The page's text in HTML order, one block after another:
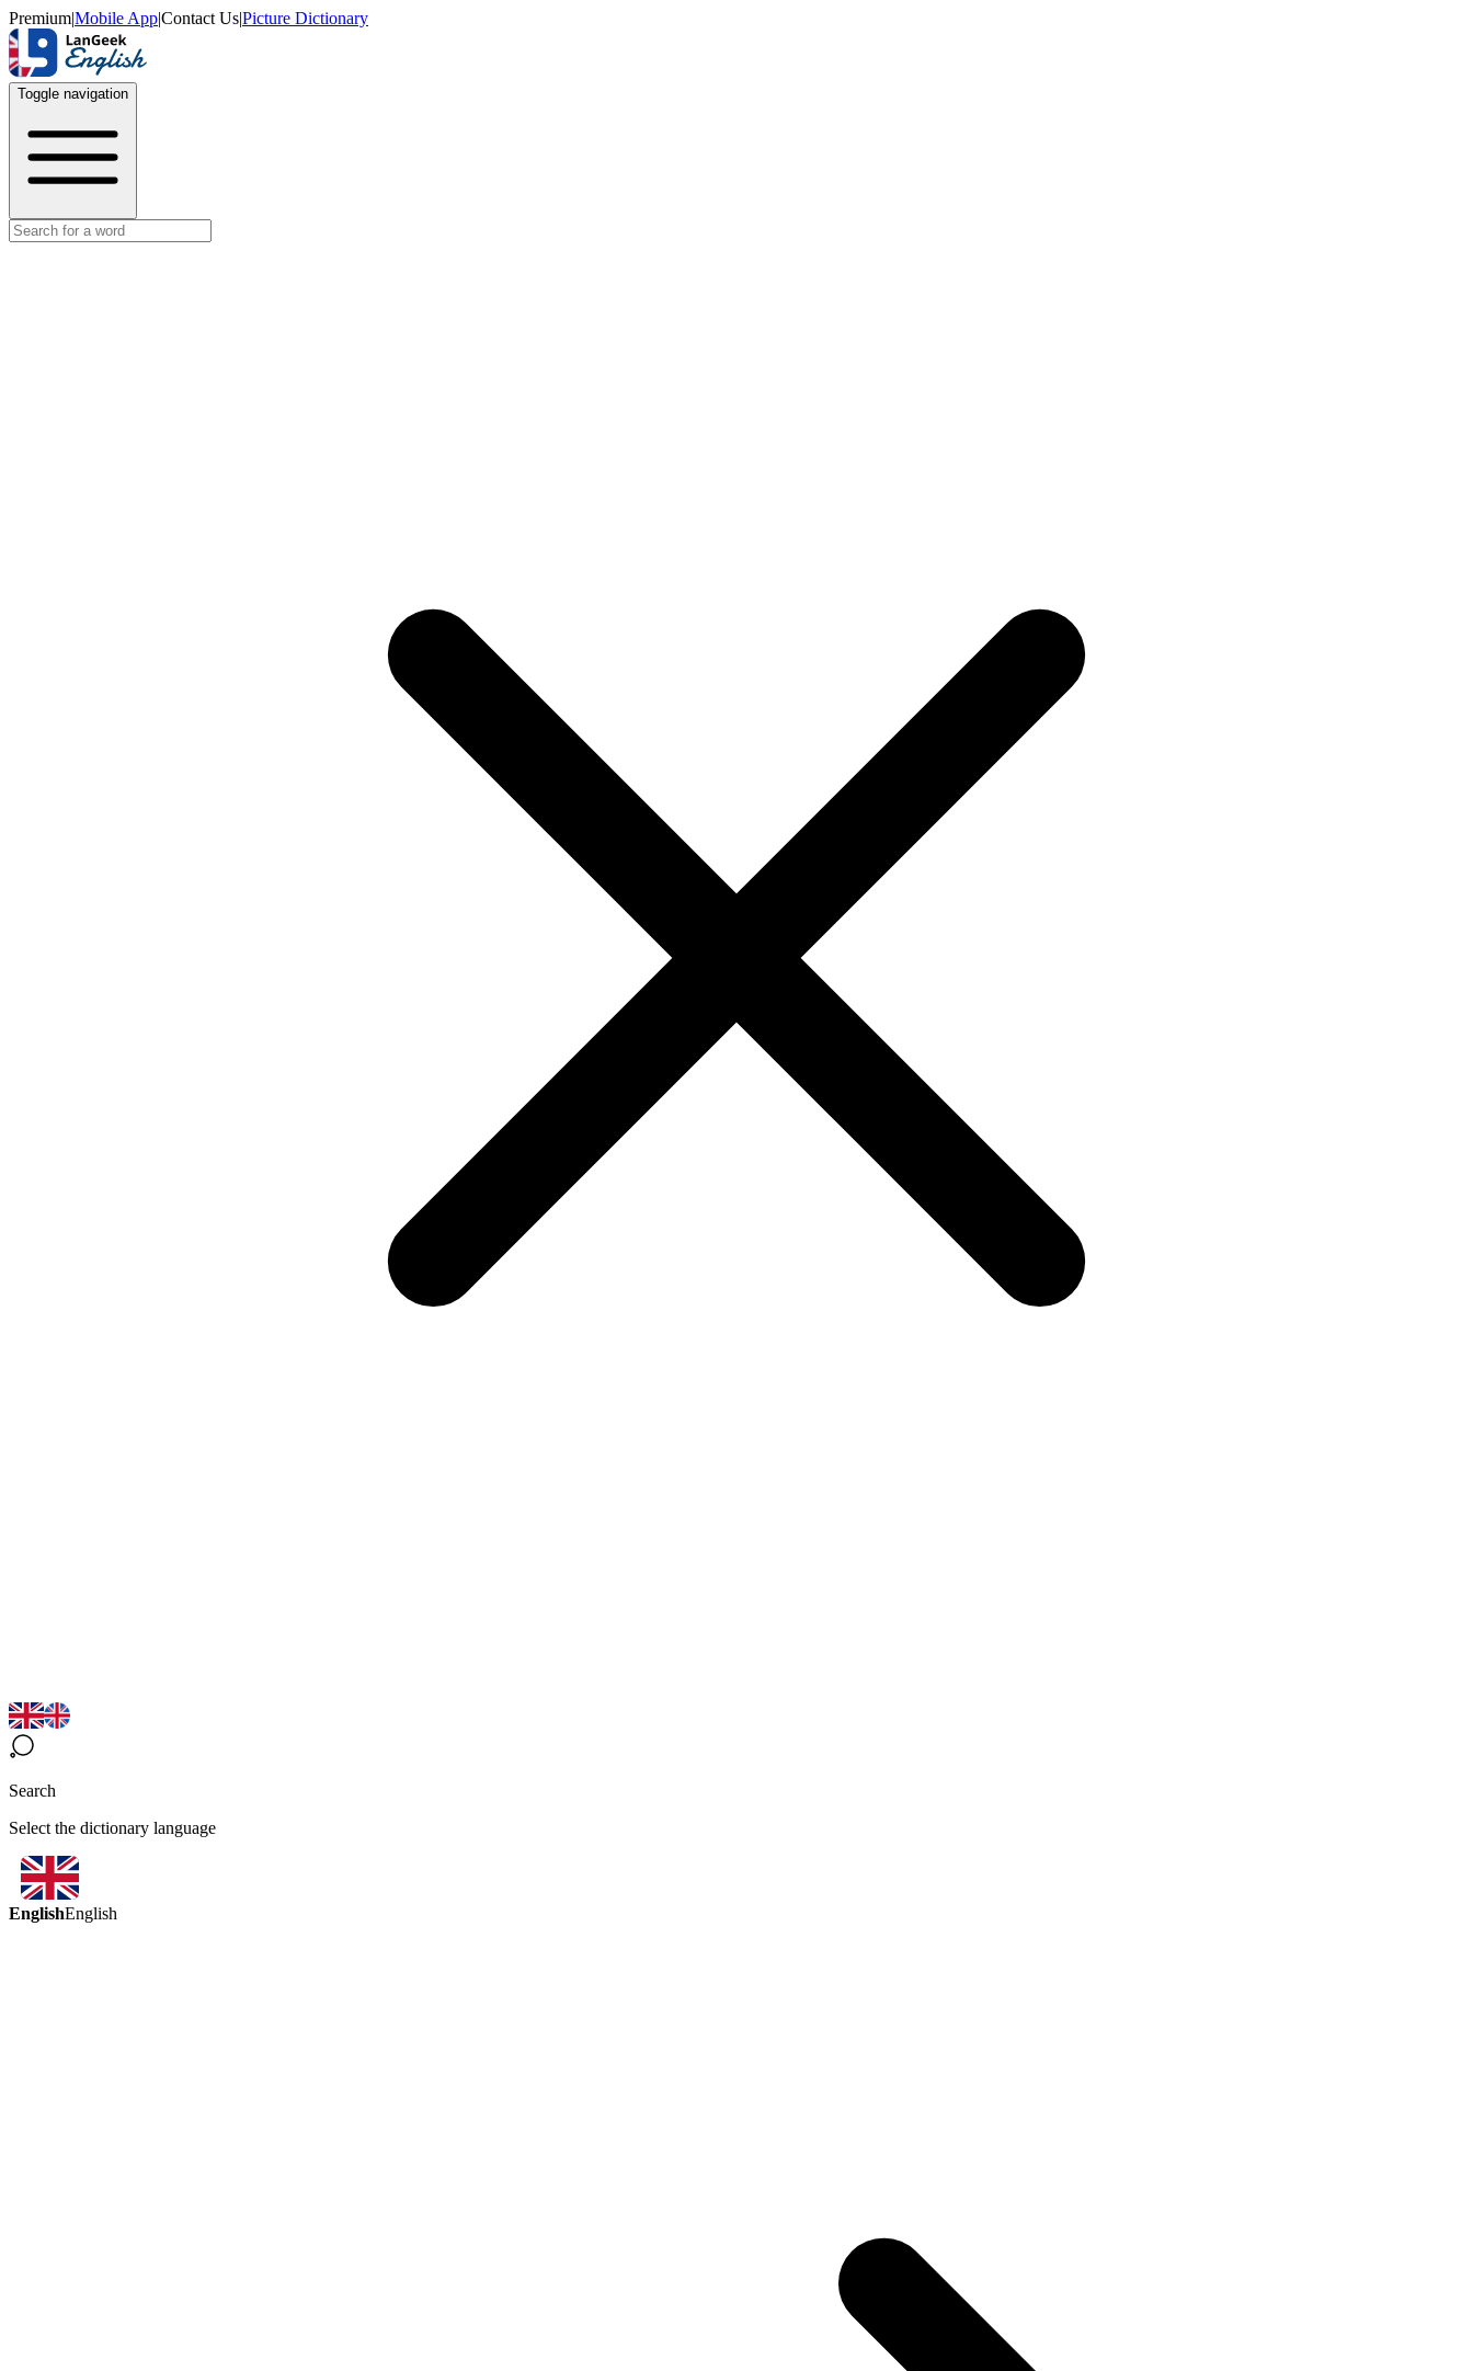
Premium|Mobile App|Contact Us|Picture Dictionary
Toggle navigation
Search
Select the dictionary language
EnglishEnglish